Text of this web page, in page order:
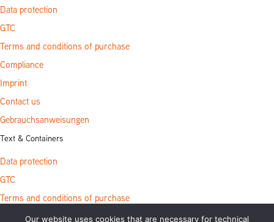
Data protection
GTC
Terms and conditions of purchase
Compliance
Imprint
Contact us
Gebrauchsanweisungen
Text & Containers
Data protection
GTC
Terms and conditions of purchase
ComplianceOur website uses cookies that are necessary for technical